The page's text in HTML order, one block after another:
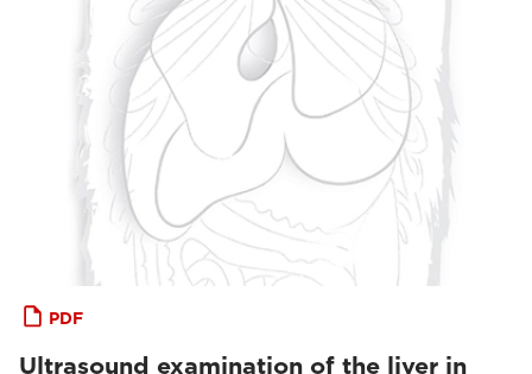
PDF
Ultrasound examination of the liver in